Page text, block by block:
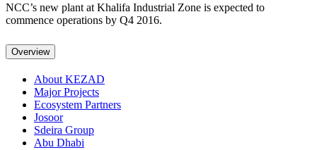
NCC’s new plant at Khalifa Industrial Zone is expected to
commence operations by Q4 2016.
Overview
About KEZAD
Major Projects
Ecosystem Partners
Josoor
Sdeira Group
Abu Dhabi